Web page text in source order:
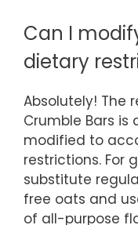
Can I
dietary
Absolutely! The
Crumble Bars
modified to
restrictions. For
substitute
free oats and
of all-purpose